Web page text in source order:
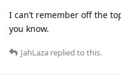
I can’t remember off the
you know.
JahLaza replied to this.